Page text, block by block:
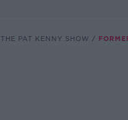
THE PAT KENNY SHOW